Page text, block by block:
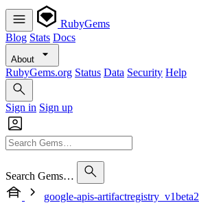
RubyGems
Blog Stats Docs
About
RubyGems.org Status Data Security Help
Sign in Sign up
Search Gems…
google-apis-artifactregistry_v1beta2